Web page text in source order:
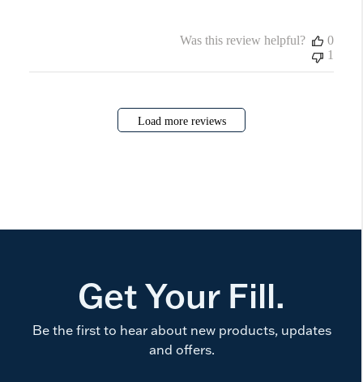
Was this review helpful?
0
1
Load more reviews
Get Your Fill.
Be the first to hear about new products, updates
and offers.